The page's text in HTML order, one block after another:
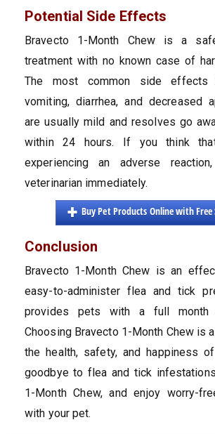
Potential Side Effects
Bravecto 1-Month Chew is a
treatment with no known case of
The most common side effects
vomiting, diarrhea, and decreased
are usually mild and resolves go
within 24 hours. If you think
experiencing an adverse
veterinarian immediately.
Buy Pet Products Online with Free
Conclusion
Bravecto 1-Month Chew is an
easy-to-administer flea and tick
provides pets with a full month
Choosing Bravecto 1-Month Chew is
the health, safety, and happiness
goodbye to flea and tick
1-Month Chew, and enjoy worry-
with your pet.